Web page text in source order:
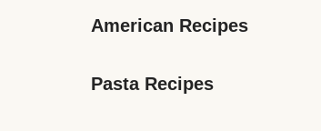
American Recipes
Pasta Recipes